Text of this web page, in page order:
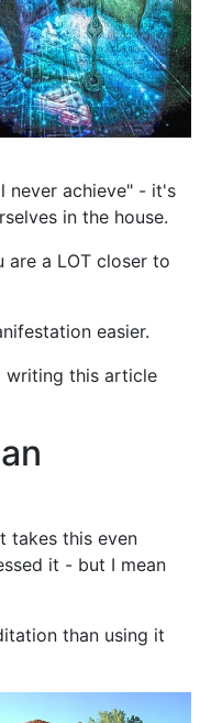
never achieve" - it's
in the house.
are a LOT closer to
easier.
writing this article
takes this even
it - but I mean
than using it